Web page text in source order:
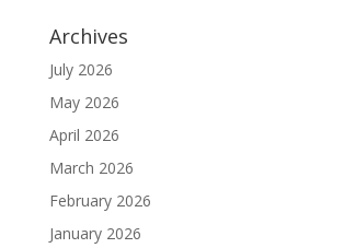
Archives
July 2026
May 2026
April 2026
March 2026
February 2026
January 2026